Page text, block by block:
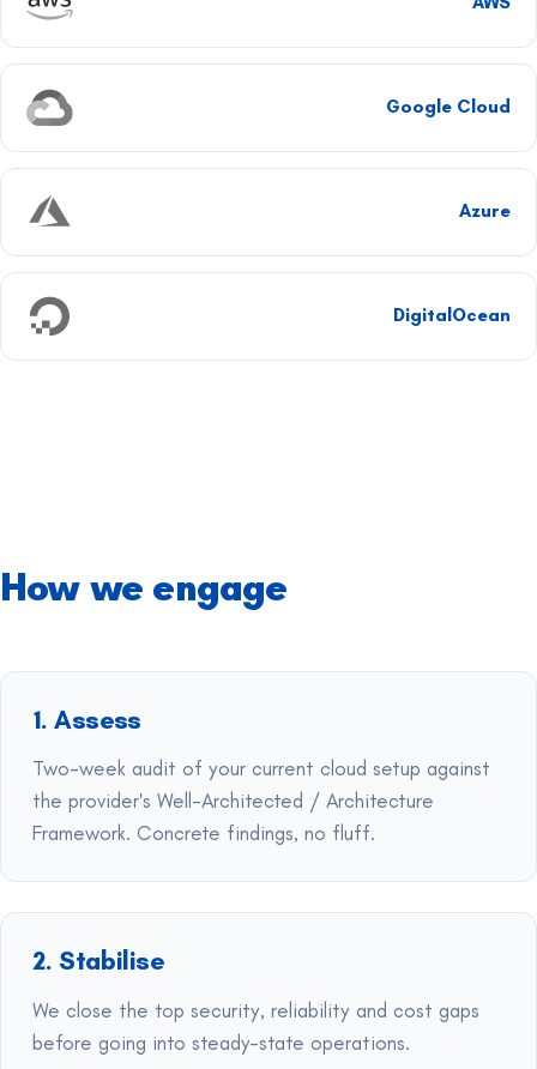
Google Cloud
Azure
DigitalOcean
How we engage
1. Assess
Two-week audit of your current cloud setup against
the provider's Well-Architected / Architecture
Framework. Concrete findings, no fluff.
2. Stabilise
We close the top security, reliability and cost gaps
before going into steady-state operations.